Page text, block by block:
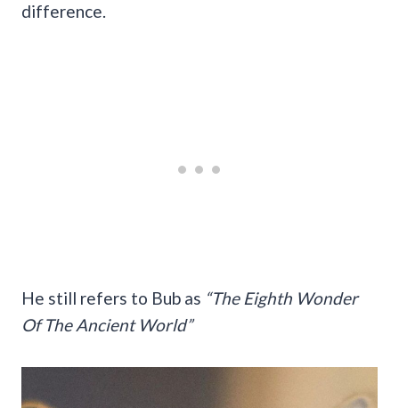
difference.
He still refers to Bub as “The Eighth Wonder
Of The Ancient World”